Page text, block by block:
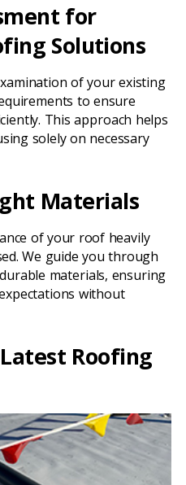
for
Solutions
of your existing
to ensure
This approach helps
solely on necessary
Materials
of your roof heavily
We guide you through
materials, ensuring
without
Roofing